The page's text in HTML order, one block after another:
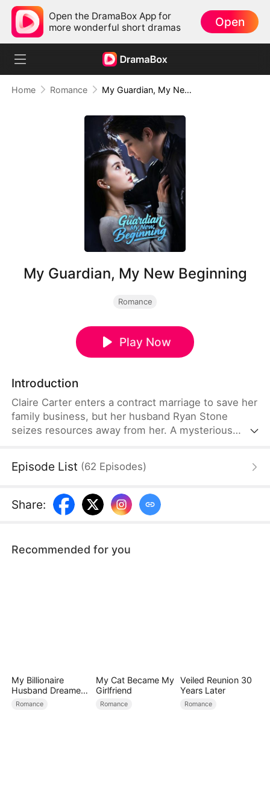
Open the DramaBox App for
more wonderful short dramas
Open
Home Romance My Guardian, My New Beginning
My Guardian, My New Beginning
Romance
Play Now
Introduction
Claire Carter enters a contract marriage to save her
family business, but her husband Ryan Stone
seizes resources away from her. A mysterious
Carter’s Group finally. Then love quietly grows
leader of an international group. Eventually, she
lives a fulfilling life with thriving career and sincere
Episode List (62 Episodes)
Share:
Recommended for you
My Billionaire
Husband Dreamed
of Cheating on Me
Romance
My Cat Became My
Girlfriend
Romance
Veiled Reunion 30
Years Later
Romance